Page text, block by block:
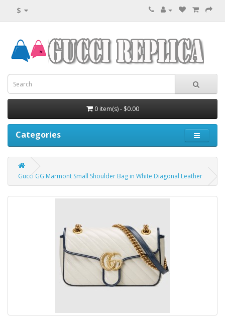
$
0 item(s) - $0.00
Categories
Gucci GG Marmont Small Shoulder Bag in White Diagonal Leather